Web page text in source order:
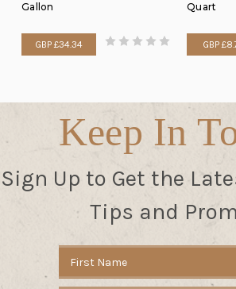
Gallon
GBP £34.34
Quart
GBP
Keep In
Sign Up to Get the
Tips and
Address